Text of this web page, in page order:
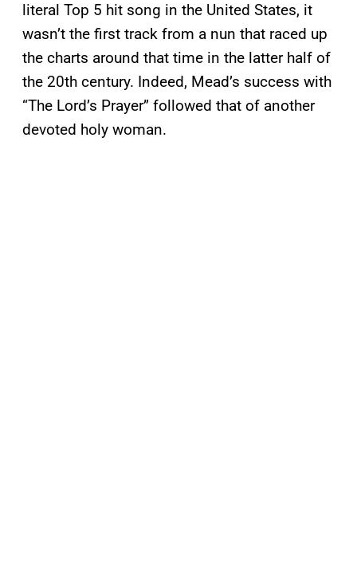
literal Top 5 hit song in the United States, it
wasn’t the first track from a nun that raced up
the charts around that time in the latter half of
the 20th century. Indeed, Mead’s success with
“The Lord’s Prayer” followed that of another
devoted holy woman.